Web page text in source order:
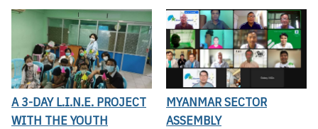
A 3-DAY L.I.N.E. PROJECT
WITH THE YOUTH
MYANMAR SECTOR
ASSEMBLY